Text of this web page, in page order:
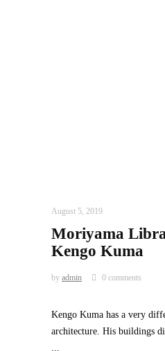
August 5, 2019
Moriyama
Kengo Kuma
by admin 0 comments
Kengo Kuma has a very
architecture. His buildings